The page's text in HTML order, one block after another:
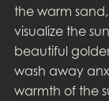
the warm
visualize the
beautiful
wash away
warmth of the